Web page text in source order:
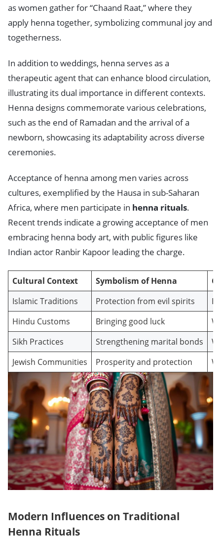
as women gather for “Chaand Raat,” where they
apply henna together, symbolizing communal joy and
togetherness.
In addition to weddings, henna serves as a
therapeutic agent that can enhance blood circulation,
illustrating its dual importance in different contexts.
Henna designs commemorate various celebrations,
such as the end of Ramadan and the arrival of a
newborn, showcasing its adaptability across diverse
ceremonies.
Acceptance of henna among men varies across
cultures, exemplified by the Hausa in sub-Saharan
Africa, where men participate in henna rituals.
Recent trends indicate a growing acceptance of men
embracing henna body art, with public figures like
Indian actor Ranbir Kapoor leading the charge.
Cultural Context Symbolism of Henna
Islamic Traditions
Protection from evil spirits
Hindu Customs
Bringing good luck
Sikh Practices
Strengthening marital bonds
Jewish Communities
Prosperity and protection
Modern Influences on Traditional
Henna Rituals